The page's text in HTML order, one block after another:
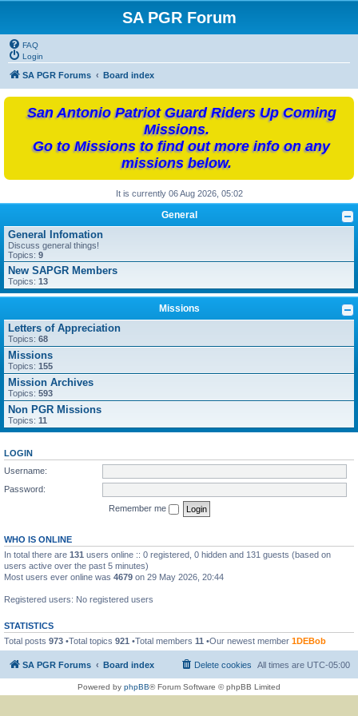
SA PGR Forum
FAQ
Login
SA PGR Forums Board index
San Antonio Patriot Guard Riders Up Coming
Missions.
Go to Missions to find out more info on any
missions below.
It is currently 06 Aug 2026, 05:02
General
General Infomation
Discuss general things!
Topics: 9
New SAPGR Members
Topics: 13
Missions
Letters of Appreciation
Topics: 68
Missions
Topics: 155
Mission Archives
Topics: 593
Non PGR Missions
Topics: 11
LOGIN
Username:
Password:
Remember me
WHO IS ONLINE
In total there are 131 users online :: 0 registered, 0 hidden and 131 guests (based on
users active over the past 5 minutes)
Most users ever online was 4679 on 29 May 2026, 20:44
Registered users: No registered users
STATISTICS
Total posts 973 •Total topics 921 •Total members 11 •Our newest member 1DEBob
SA PGR Forums Board index All times are UTC-05:00
Delete cookies
Powered by phpBB® Forum Software © phpBB Limited